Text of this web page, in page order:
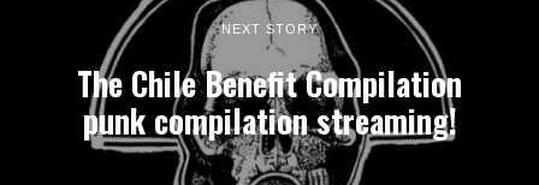
NEXT STORY
The Chile Benefit Compilation
punk compilation streaming!